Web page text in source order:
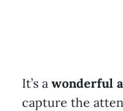
It’s a wonderful
capture the